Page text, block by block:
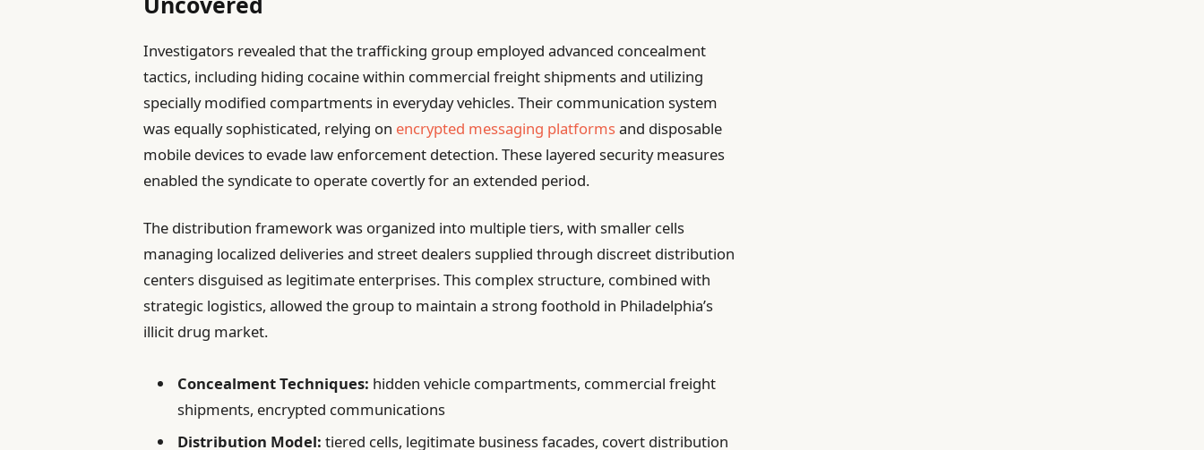
Investigators revealed that the trafficking group employed advanced concealment
tactics, including hiding cocaine within commercial freight shipments and utilizing
specially modified compartments in everyday vehicles. Their communication system
was equally sophisticated, relying on encrypted messaging platformsand disposable
mobile devices to evade law enforcement detection. These layered security measures
enabled the syndicate to operate covertly for an extended period.
The distribution framework was organized into multiple tiers, with smaller cells
managing localized deliveries and street dealers supplied through discreet distribution
centers disguised as legitimate enterprises. This complex structure, combined with
strategic logistics, allowed the group to maintain a strong foothold in Philadelphia’s
illicit drug market.
Concealment Techniques: hidden vehicle compartments, commercial freight
shipments, encrypted communications
Distribution Model: tiered cells, legitimate business facades, covert distribution